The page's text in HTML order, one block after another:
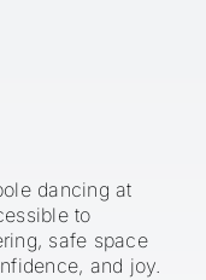
dancing at
to
safe space
and joy.